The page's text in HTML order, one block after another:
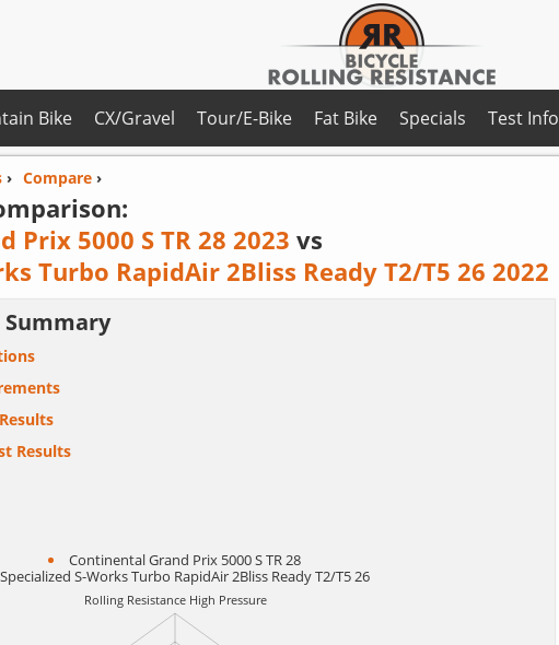
Bike CX/Gravel Tour/E-Bike Fat Bike Specials Test Info
› Compare›
Prix 5000 S TR 28 2023 vs
Turbo RapidAir 2Bliss Ready T2/T5 26 2022
Results
Continental Grand Prix 5000 S TR 28
Specialized S-Works Turbo RapidAir 2Bliss Ready T2/T5 26